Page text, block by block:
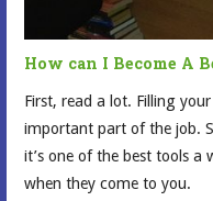
How can I Become A
First, read a lot. Filling
important part of the job.
it’s one of the best tools a
when they come to you.